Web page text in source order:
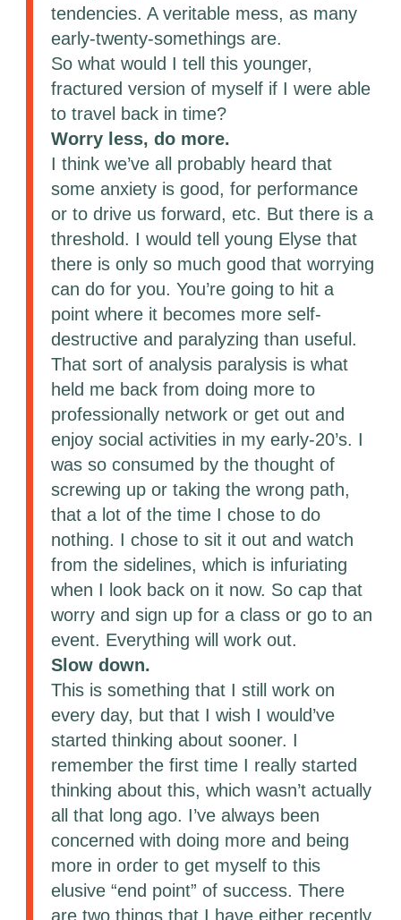
tendencies. A veritable mess, as many
early-twenty-somethings are.
So what would I tell this younger,
fractured version of myself if I were able
to travel back in time?
Worry less, do more.
I think we’ve all probably heard that
some anxiety is good, for performance
or to drive us forward, etc. But there is a
threshold. I would tell young Elyse that
there is only so much good that worrying
can do for you. You’re going to hit a
point where it becomes more self-
destructive and paralyzing than useful.
That sort of analysis paralysis is what
held me back from doing more to
professionally network or get out and
enjoy social activities in my early-20’s. I
was so consumed by the thought of
screwing up or taking the wrong path,
that a lot of the time I chose to do
nothing. I chose to sit it out and watch
from the sidelines, which is infuriating
when I look back on it now. So cap that
worry and sign up for a class or go to an
event. Everything will work out.
Slow down.
This is something that I still work on
every day, but that I wish I would’ve
started thinking about sooner. I
remember the first time I really started
thinking about this, which wasn’t actually
all that long ago. I’ve always been
concerned with doing more and being
more in order to get myself to this
elusive “end point” of success. There
are two things that I have either recently